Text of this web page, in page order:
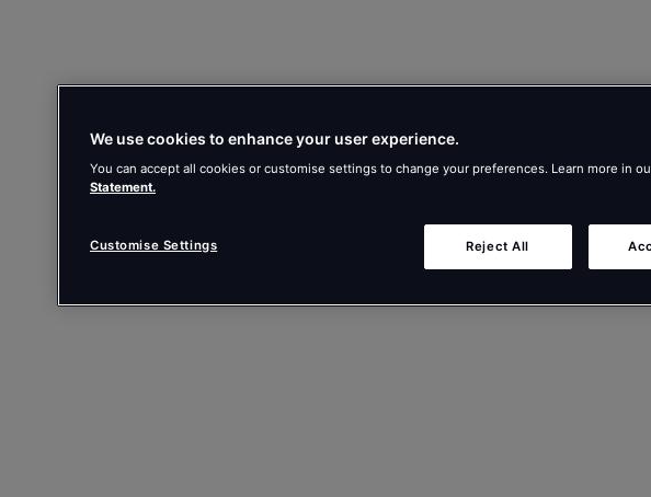
We use cookies to enhance your user experience.
You can accept all cookies or customise settings to change your preferences. Learn more in
Statement.
Reject All
Customise Settings